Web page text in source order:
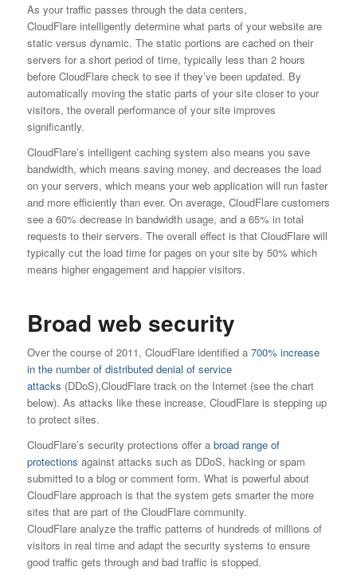
As your traffic passes through the data centers,
CloudFlare intelligently determine what parts of your website are
static versus dynamic. The static portions are cached on their
servers for a short period of time, typically less than 2 hours
before CloudFlare check to see if they’ve been updated. By
automatically moving the static parts of your site closer to your
visitors, the overall performance of your site improves
significantly.
CloudFlare’s intelligent caching system also means you save
bandwidth, which means saving money, and decreases the load
on your servers, which means your web application will run faster
and more efficiently than ever. On average, CloudFlare customers
see a 60% decrease in bandwidth usage, and a 65% in total
requests to their servers. The overall effect is that CloudFlare will
typically cut the load time for pages on your site by 50% which
means higher engagement and happier visitors.
Broad web security
Over the course of 2011, CloudFlare identified a 700% increase
in the number of distributed denial of service
attacks (DDoS),CloudFlare track on the Internet (see the chart
below). As attacks like these increase, CloudFlare is stepping up
to protect sites.
CloudFlare’s security protections offer a broad range of
protections against attacks such as DDoS, hacking or spam
submitted to a blog or comment form. What is powerful about
CloudFlare approach is that the system gets smarter the more
sites that are part of the CloudFlare community.
CloudFlare analyze the traffic patterns of hundreds of millions of
visitors in real time and adapt the security systems to ensure
good traffic gets through and bad traffic is stopped.